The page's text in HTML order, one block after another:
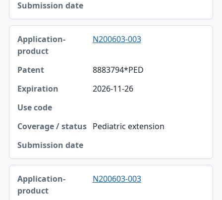
N200603-003
8883794*PED
2026-11-26
Pediatric extension
N200603-003